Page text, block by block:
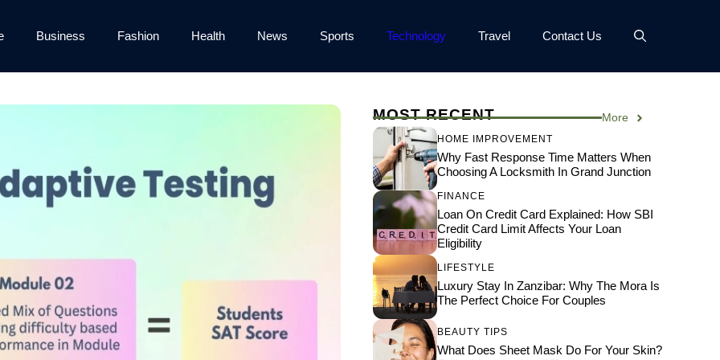
Business Fashion Health News Sports Technology Travel Contact Us
MOST RECENT More
HOME IMPROVEMENT
Why Fast Response Time Matters When
Choosing A Locksmith In Grand Junction
FINANCE
Loan On Credit Card Explained: How SBI
Credit Card Limit Affects Your Loan
Eligibility
LIFESTYLE
Luxury Stay In Zanzibar: Why The Mora Is
The Perfect Choice For Couples
BEAUTY TIPS
What Does Sheet Mask Do For Your Skin?